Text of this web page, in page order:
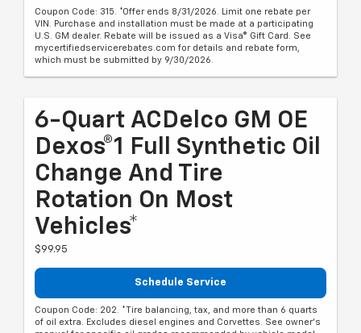
Coupon Code: 315. *Offer ends 8/31/2026. Limit one rebate per
VIN. Purchase and installation must be made at a participating
U.S. GM dealer. Rebate will be issued as a Visa® Gift Card. See
mycertifiedservicerebates.com for details and rebate form,
which must be submitted by 9/30/2026.
6-Quart ACDelco GM OE
Dexos®1 Full Synthetic Oil
Change And Tire
Rotation On Most
Vehicles*
$99.95
Schedule Service
Coupon Code: 202. *Tire balancing, tax, and more than 6 quarts
of oil extra. Excludes diesel engines and Corvettes. See owner's